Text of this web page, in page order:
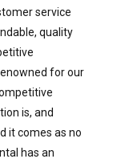
service
quality
for our
is, and
it comes as no
has an